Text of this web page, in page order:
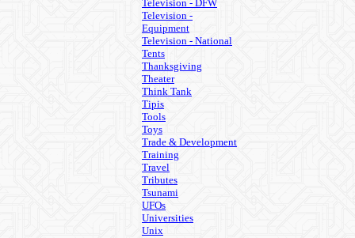
Television - DFW
Television -
Equipment
Television - National
Tents
Thanksgiving
Theater
Think Tank
Tipis
Tools
Toys
Trade & Development
Training
Travel
Tributes
Tsunami
UFOs
Universities
Unix